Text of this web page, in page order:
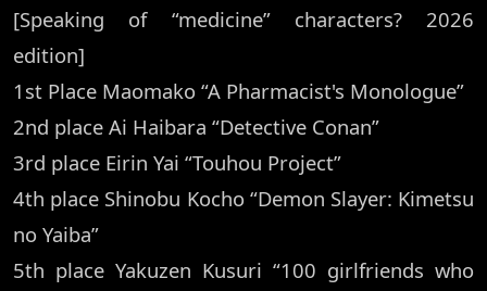
[Speaking of “medicine” characters? 2026
edition]
1st Place Maomako “A Pharmacist's Monologue”
2nd place Ai Haibara “Detective Conan”
3rd place Eirin Yai “Touhou Project”
4th place Shinobu Kocho “Demon Slayer: Kimetsu
no Yaiba”
5th place Yakuzen Kusuri “100 girlfriends who